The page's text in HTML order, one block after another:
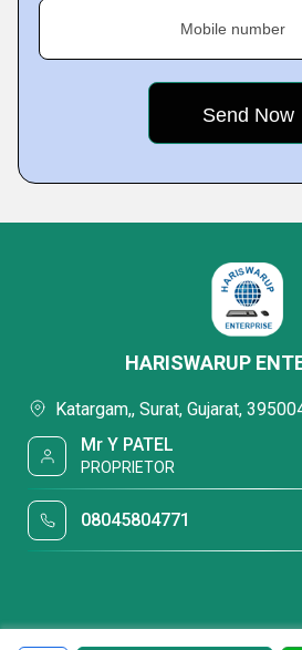
Mobile number
HARISWARUP
Katargam,, Surat, Gujarat,
Mr Y PATEL
PROPRIETOR
08045804771